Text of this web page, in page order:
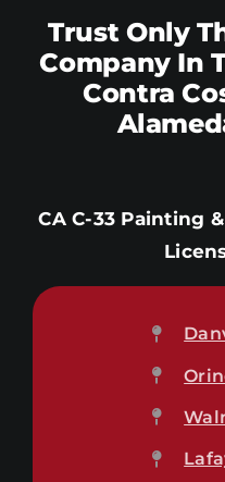
Trust Only
Company In
Contra
CA C-33 Painting